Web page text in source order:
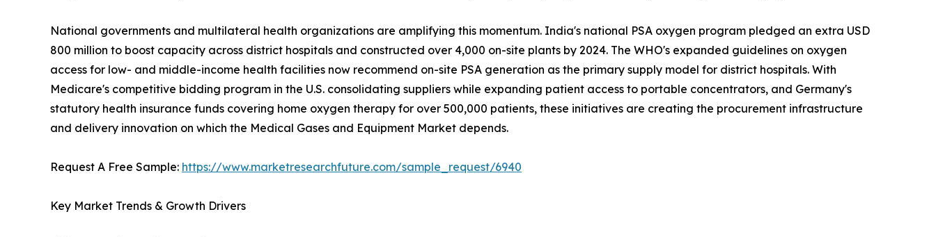
National governments and multilateral health organizations are amplifying this momentum. India's national PSA oxygen program pledged an extra USD
800 million to boost capacity across district hospitals and constructed over 4,000 on-site plants by 2024. The WHO's expanded guidelines on oxygen
access for low- and middle-income health facilities now recommend on-site PSA generation as the primary supply model for district hospitals. With
Medicare's competitive bidding program in the U.S. consolidating suppliers while expanding patient access to portable concentrators, and Germany's
statutory health insurance funds covering home oxygen therapy for over 500,000 patients, these initiatives are creating the procurement infrastructure
and delivery innovation on which the Medical Gases and Equipment Market depends.
Request A Free Sample: https://www.marketresearchfuture.com/sample_request/6940
Key Market Trends & Growth Drivers